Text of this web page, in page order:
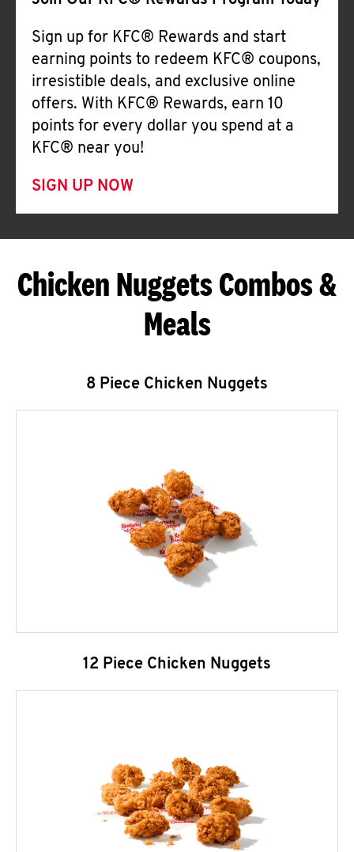
Sign up for KFC® Rewards and start
earning points to redeem KFC® coupons,
irresistible deals, and exclusive online
offers. With KFC® Rewards, earn 10
points for every dollar you spend at a
KFC® near you!
SIGN UP NOW
Chicken Nuggets Combos &
Meals
8 Piece Chicken Nuggets
12 Piece Chicken Nuggets